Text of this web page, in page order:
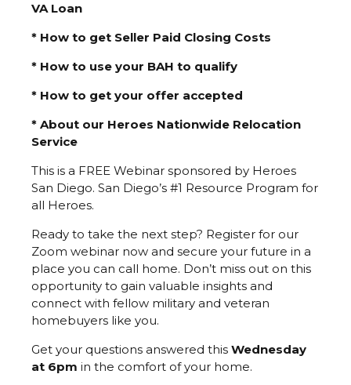
VA Loan
* How to get Seller Paid Closing Costs
* How to use your BAH to qualify
* How to get your offer accepted
* About our Heroes Nationwide Relocation
Service
This is a FREE Webinar sponsored by Heroes
San Diego. San Diego’s #1 Resource Program for
all Heroes.
Ready to take the next step? Register for our
Zoom webinar now and secure your future in a
place you can call home. Don’t miss out on this
opportunity to gain valuable insights and
connect with fellow military and veteran
homebuyers like you.
Get your questions answered this Wednesday
at 6pm in the comfort of your home.